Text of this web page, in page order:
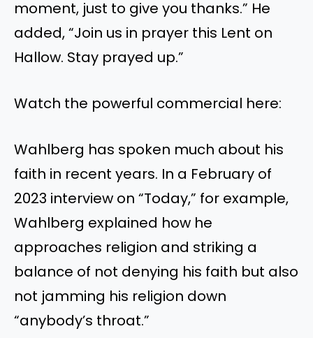
moment, just to give you thanks.” He
added, “Join us in prayer this Lent on
Hallow. Stay prayed up.”
Watch the powerful commercial here:
Wahlberg has spoken much about his
faith in recent years. In a February of
2023 interview on “Today,” for example,
Wahlberg explained how he
approaches religion and striking a
balance of not denying his faith but also
not jamming his religion down
“anybody’s throat.”